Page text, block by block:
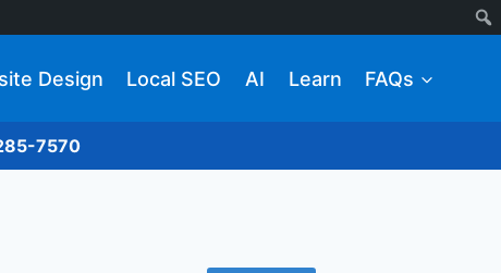
Design Local SEO AI Learn FAQs
7570